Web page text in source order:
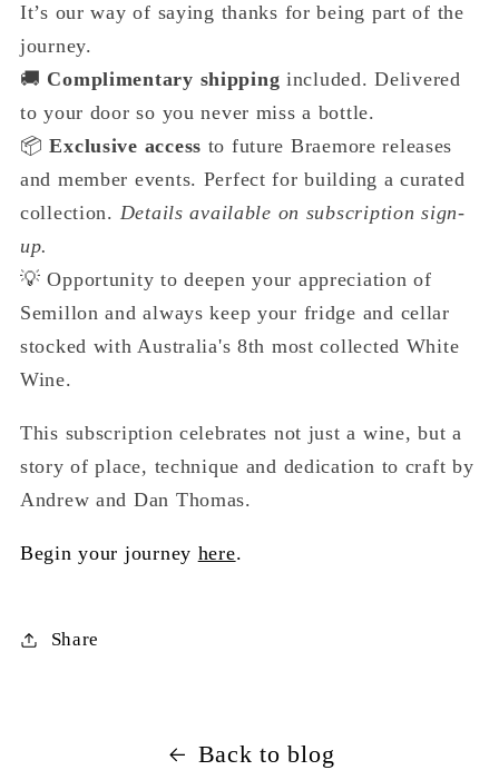
It’s our way of saying thanks for being part of the
journey.
🚚 Complimentary shipping included. Delivered
to your door so you never miss a bottle.
📦Exclusive access to future Braemore releases
and member events. Perfect for building a curated
collection. Details available on subscription sign-
up.
💡 Opportunity to deepen your appreciation of
Semillon and always keep your fridge and cellar
stocked with Australia's 8th most collected White
Wine.
This subscription celebrates not just a wine, but a
story of place, technique and dedication to craft by
Andrew and Dan Thomas.
Begin your journey here.
Share
Back to blog